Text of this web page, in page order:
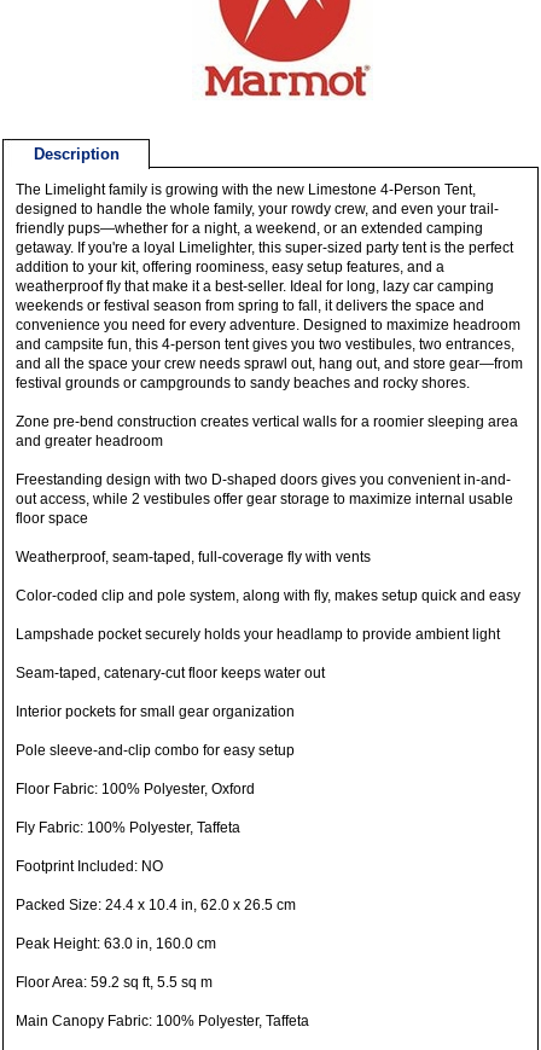
Description
The Limelight family is growing with the new Limestone 4-Person Tent,
designed to handle the whole family, your rowdy crew, and even your trail-
friendly pups—whether for a night, a weekend, or an extended camping
getaway. If you're a loyal Limelighter, this super-sized party tent is the perfect
addition to your kit, offering roominess, easy setup features, and a
weatherproof fly that make it a best-seller. Ideal for long, lazy car camping
weekends or festival season from spring to fall, it delivers the space and
convenience you need for every adventure. Designed to maximize headroom
and campsite fun, this 4-person tent gives you two vestibules, two entrances,
and all the space your crew needs sprawl out, hang out, and store gear—from
festival grounds or campgrounds to sandy beaches and rocky shores.
Zone pre-bend construction creates vertical walls for a roomier sleeping area
and greater headroom
Freestanding design with two D-shaped doors gives you convenient in-and-
out access, while 2 vestibules offer gear storage to maximize internal usable
floor space
Weatherproof, seam-taped, full-coverage fly with vents
Color-coded clip and pole system, along with fly, makes setup quick and easy
Lampshade pocket securely holds your headlamp to provide ambient light
Seam-taped, catenary-cut floor keeps water out
Interior pockets for small gear organization
Pole sleeve-and-clip combo for easy setup
Floor Fabric: 100% Polyester, Oxford
Fly Fabric: 100% Polyester, Taffeta
Footprint Included: NO
Packed Size: 24.4 x 10.4 in, 62.0 x 26.5 cm
Peak Height: 63.0 in, 160.0 cm
Floor Area: 59.2 sq ft, 5.5 sq m
Main Canopy Fabric: 100% Polyester, Taffeta